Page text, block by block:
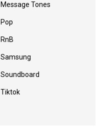
Message Tones
Pop
RnB
Samsung
Soundboard
Tiktok